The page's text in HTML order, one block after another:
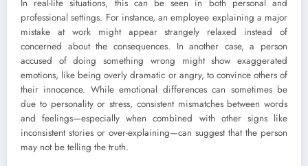
In real-life situations, this can be seen in both personal and
professional settings. For instance, an employee explaining a major
mistake at work might appear strangely relaxed instead of
concerned about the consequences. In another case, a person
accused of doing something wrong might show exaggerated
emotions, like being overly dramatic or angry, to convince others of
their innocence. While emotional differences can sometimes be
due to personality or stress, consistent mismatches between words
and feelings—especially when combined with other signs like
inconsistent stories or over-explaining—can suggest that the person
may not be telling the truth.